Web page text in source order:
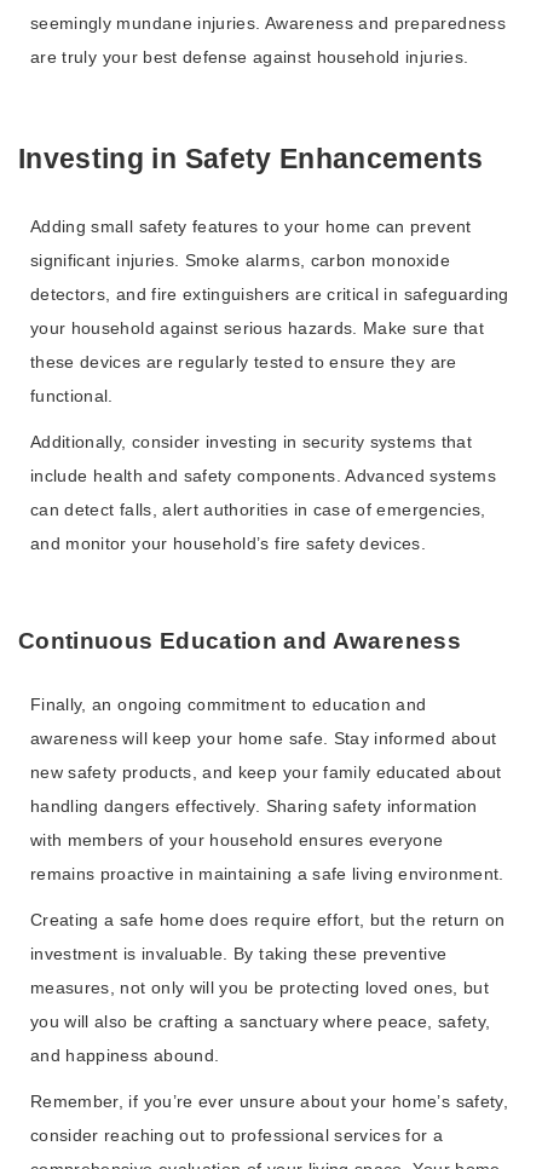
seemingly mundane injuries. Awareness and preparedness
are truly your best defense against household injuries.
Investing in Safety Enhancements
Adding small safety features to your home can prevent
significant injuries. Smoke alarms, carbon monoxide
detectors, and fire extinguishers are critical in safeguarding
your household against serious hazards. Make sure that
these devices are regularly tested to ensure they are
functional.
Additionally, consider investing in security systems that
include health and safety components. Advanced systems
can detect falls, alert authorities in case of emergencies,
and monitor your household’s fire safety devices.
Continuous Education and Awareness
Finally, an ongoing commitment to education and
awareness will keep your home safe. Stay informed about
new safety products, and keep your family educated about
handling dangers effectively. Sharing safety information
with members of your household ensures everyone
remains proactive in maintaining a safe living environment.
Creating a safe home does require effort, but the return on
investment is invaluable. By taking these preventive
measures, not only will you be protecting loved ones, but
you will also be crafting a sanctuary where peace, safety,
and happiness abound.
Remember, if you’re ever unsure about your home’s safety,
consider reaching out to professional services for a